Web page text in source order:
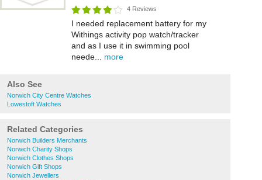
4 Reviews
I needed replacement battery for my
Withings activity pop watch/tracker
and as I use it in swimming pool
neede... more
Also See
Norwich City Centre Watches
Lowestoft Watches
Related Categories
Norwich Builders Merchants
Norwich Charity Shops
Norwich Clothes Shops
Norwich Gift Shops
Norwich Jewellers